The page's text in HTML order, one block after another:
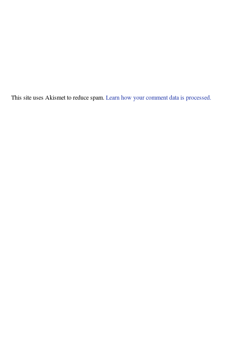
This site uses Akismet to reduce spam. Learn how your comment data is processed.